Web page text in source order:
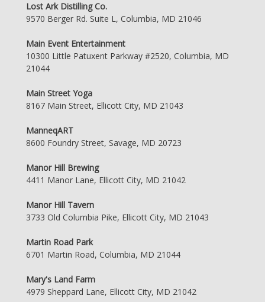
Lost Ark Distilling Co.
9570 Berger Rd. Suite L, Columbia, MD 21046
Main Event Entertainment
10300 Little Patuxent Parkway #2520, Columbia, MD
21044
Main Street Yoga
8167 Main Street, Ellicott City, MD 21043
ManneqART
8600 Foundry Street, Savage, MD 20723
Manor Hill Brewing
4411 Manor Lane, Ellicott City, MD 21042
Manor Hill Tavern
3733 Old Columbia Pike, Ellicott City, MD 21043
Martin Road Park
6701 Martin Road, Columbia, MD 21044
Mary's Land Farm
4979 Sheppard Lane, Ellicott City, MD 21042